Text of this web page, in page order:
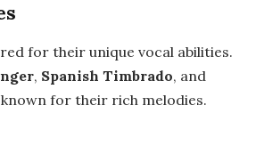
for their unique vocal abilities.
, Spanish Timbrado, and
for their rich melodies.